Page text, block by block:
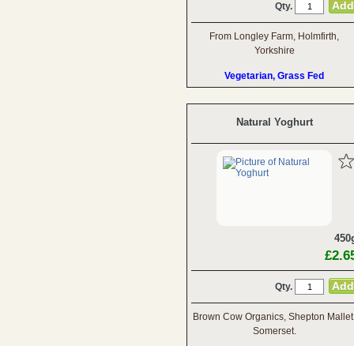
Qty.
From Longley Farm, Holmfirth,
Yorkshire
Vegetarian, Grass Fed
Natural Yoghurt
Qty.
Brown Cow Organics, Shepton
Somerset.